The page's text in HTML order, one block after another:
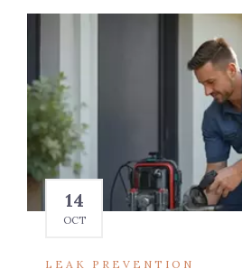
14
OCT
LEAK PREVENTION